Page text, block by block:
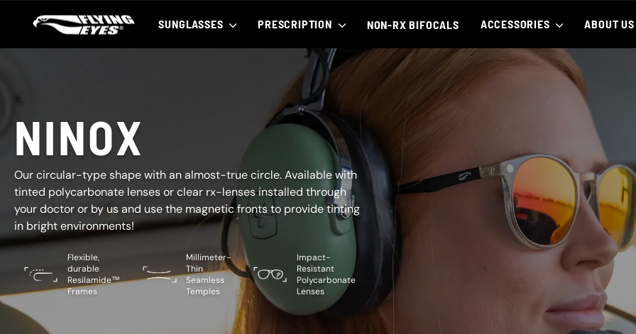
SUNGLASSES PRESCRIPTION NON-RX BIFOCALS ACCESSORIES ABOUT
NINOX
Our circular-type shape with an almost-true circle. Available with
tinted polycarbonate lenses or clear rx-lenses installed through
your doctor or by us and use the magnetic fronts to provide tinting
in bright environments!
Flexible,
durable
Resilamide™
Frames
Millimeter-
Thin
Seamless
Temples
Impact-
Resistant
Polycarbonate
Lenses